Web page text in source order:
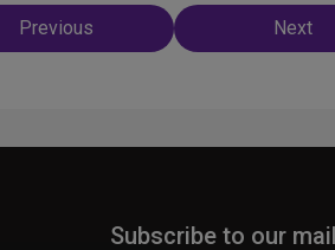
Previous Next
Subscribe to our